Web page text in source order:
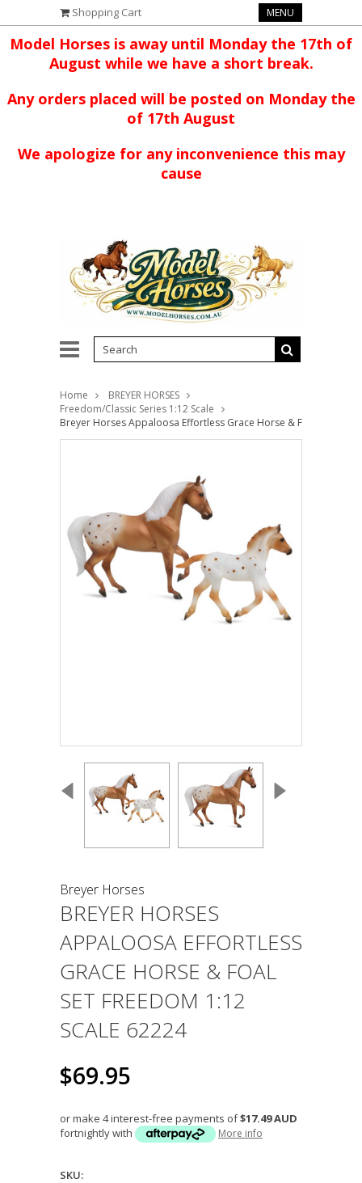
Shopping Cart MENU
Model Horses is away until Monday the 17th of
August while we have a short break.
Any orders placed will be posted on Monday the
of 17th August
We apologize for any inconvenience this may
cause
Home
BREYER HORSES
Freedom/Classic Series 1:12 Scale
Breyer Horses Appaloosa Effortless Grace Horse & Foal Set
Breyer Horses
BREYER HORSES
APPALOOSA EFFORTLESS
GRACE HORSE & FOAL
SET FREEDOM 1:12
SCALE 62224
$69.95
or make 4 interest-free payments of$17.49 AUD
fortnightly with
More info
SKU: